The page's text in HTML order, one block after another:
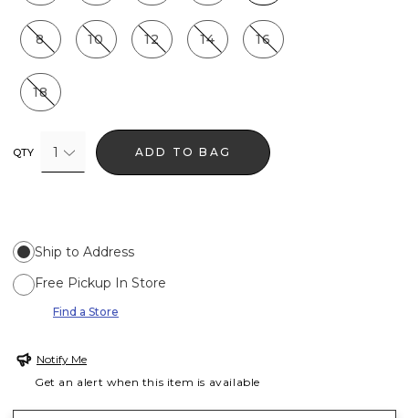
8 10 12 14 16
18
QTY 1 ADD TO BAG
Ship to Address
Free Pickup In Store
Find a Store
Notify Me
Get an alert when this item is available